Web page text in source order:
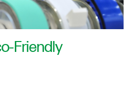
Friendly